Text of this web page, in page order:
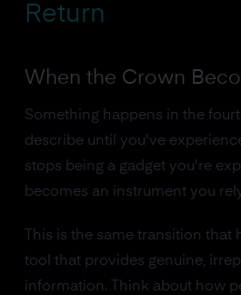
Return
When the Crown
Something happens in the
describe until you've
stops being a gadget you're
becomes an instrument you
This is the same transition that
tool that provides genuine,
information. Think about how